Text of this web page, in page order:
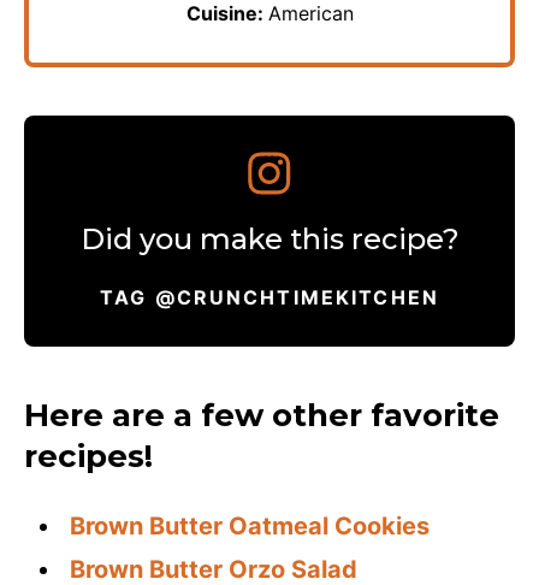
Cuisine: American
Did you make this recipe?
TAG @CRUNCHTIMEKITCHEN
Here are a few other favorite
recipes!
Brown Butter Oatmeal Cookies
Brown Butter Orzo Salad